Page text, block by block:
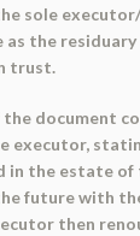
sole
the residuary
trust.
the document
executor,
the estate of
future with
then